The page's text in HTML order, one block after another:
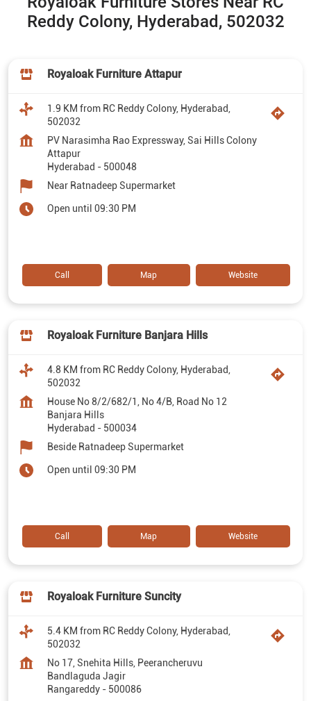
Reddy Colony, Hyderabad, 502032
Royaloak Furniture Attapur
1.9 KM from RC Reddy Colony, Hyderabad,
502032
PV Narasimha Rao Expressway, Sai Hills Colony
Attapur
Hyderabad - 500048
Near Ratnadeep Supermarket
Open until 09:30 PM
Call Map Website
Royaloak Furniture Banjara Hills
4.8 KM from RC Reddy Colony, Hyderabad,
502032
House No 8/2/682/1, No 4/B, Road No 12
Banjara Hills
Hyderabad - 500034
Beside Ratnadeep Supermarket
Open until 09:30 PM
Call Map Website
Royaloak Furniture Suncity
5.4 KM from RC Reddy Colony, Hyderabad,
502032
No 17, Snehita Hills, Peerancheruvu
Bandlaguda Jagir
Rangareddy - 500086